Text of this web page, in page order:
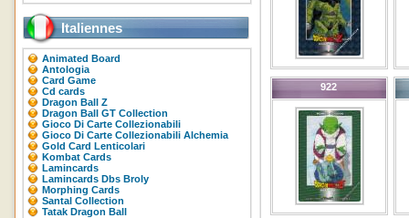
Italiennes
Animated Board
Antologia
Card Game
Cd cards
Dragon Ball Z
Dragon Ball GT Collection
Gioco Di Carte Collezionabili
Gioco Di Carte Collezionabili Alchemia
Gold Card Lenticolari
Kombat Cards
Lamincards
Lamincards Dbs Broly
Morphing Cards
Santal Collection
Tatak Dragon Ball
922